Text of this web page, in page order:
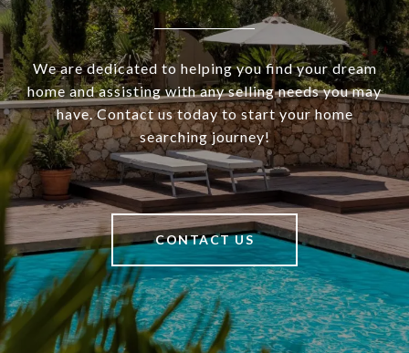
We are dedicated to helping you find your dream
home and assisting with any selling needs you may
have. Contact us today to start your home
searching journey!
CONTACT US